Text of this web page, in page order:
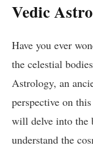
Vedic
Have you ever
the celestial
Astrology, an
perspective on
will delve into the
understand the